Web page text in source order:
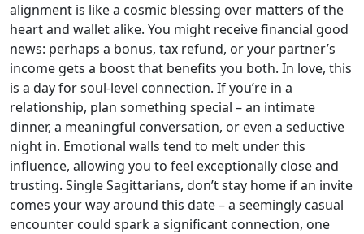
alignment is like a cosmic blessing over matters of the
heart and wallet alike. You might receive financial good
news: perhaps a bonus, tax refund, or your partner’s
income gets a boost that benefits you both. In love, this
is a day for soul-level connection. If you’re in a
relationship, plan something special – an intimate
dinner, a meaningful conversation, or even a seductive
night in. Emotional walls tend to melt under this
influence, allowing you to feel exceptionally close and
trusting. Single Sagittarians, don’t stay home if an invite
comes your way around this date – a seemingly casual
encounter could spark a significant connection, one